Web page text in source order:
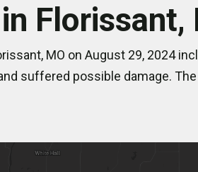
MO on August 29, 2024
suffered possible damage.